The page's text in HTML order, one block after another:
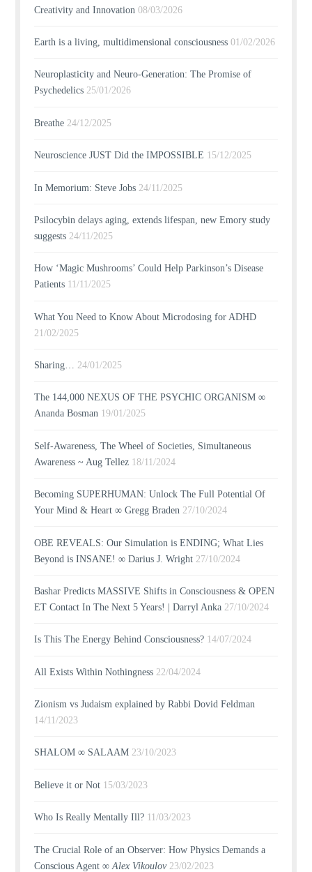
Creativity and Innovation 08/03/2026
Earth is a living, multidimensional consciousness 01/02/2026
Neuroplasticity and Neuro-Generation: The Promise of
Psychedelics 25/01/2026
Breathe 24/12/2025
Neuroscience JUST Did the IMPOSSIBLE 15/12/2025
In Memorium: Steve Jobs 24/11/2025
Psilocybin delays aging, extends lifespan, new Emory study
suggests 24/11/2025
How ‘Magic Mushrooms’ Could Help Parkinson’s Disease
Patients 11/11/2025
What You Need to Know About Microdosing for ADHD
21/02/2025
Sharing… 24/01/2025
The 144,000 NEXUS OF THE PSYCHIC ORGANISM ∞
Ananda Bosman 19/01/2025
Self-Awareness, The Wheel of Societies, Simultaneous
Awareness ~ Aug Tellez 18/11/2024
Becoming SUPERHUMAN: Unlock The Full Potential Of
Your Mind & Heart ∞ Gregg Braden 27/10/2024
OBE REVEALS: Our Simulation is ENDING; What Lies
Beyond is INSANE! ∞ Darius J. Wright 27/10/2024
Bashar Predicts MASSIVE Shifts in Consciousness & OPEN
ET Contact In The Next 5 Years! | Darryl Anka 27/10/2024
Is This The Energy Behind Consciousness? 14/07/2024
All Exists Within Nothingness 22/04/2024
Zionism vs Judaism explained by Rabbi Dovid Feldman
14/11/2023
SHALOM ∞ SALAAM 23/10/2023
Believe it or Not 15/03/2023
Who Is Really Mentally Ill? 11/03/2023
The Crucial Role of an Observer: How Physics Demands a
Conscious Agent ∞Alex Vikoulov 23/02/2023